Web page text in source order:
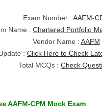
Exam Number : AAFM-
Name : Chartered Portfolio
Vendor Name : AAFM
: Click Here to Check
Total MCQs : Check
AAFM-CPM Mock Exam